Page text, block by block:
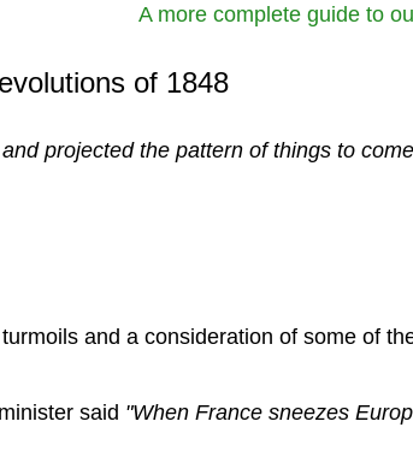
A more complete guide to
of 1848
projected the pattern of things to
and a consideration of some of
said "When France sneezes